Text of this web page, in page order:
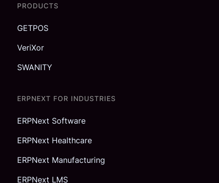
PRODUCTS
GETPOS
VeriXor
SWANITY
ERPNEXT FOR INDUSTRIES
ERPNext Software
ERPNext Healthcare
ERPNext Manufacturing
ERPNext LMS